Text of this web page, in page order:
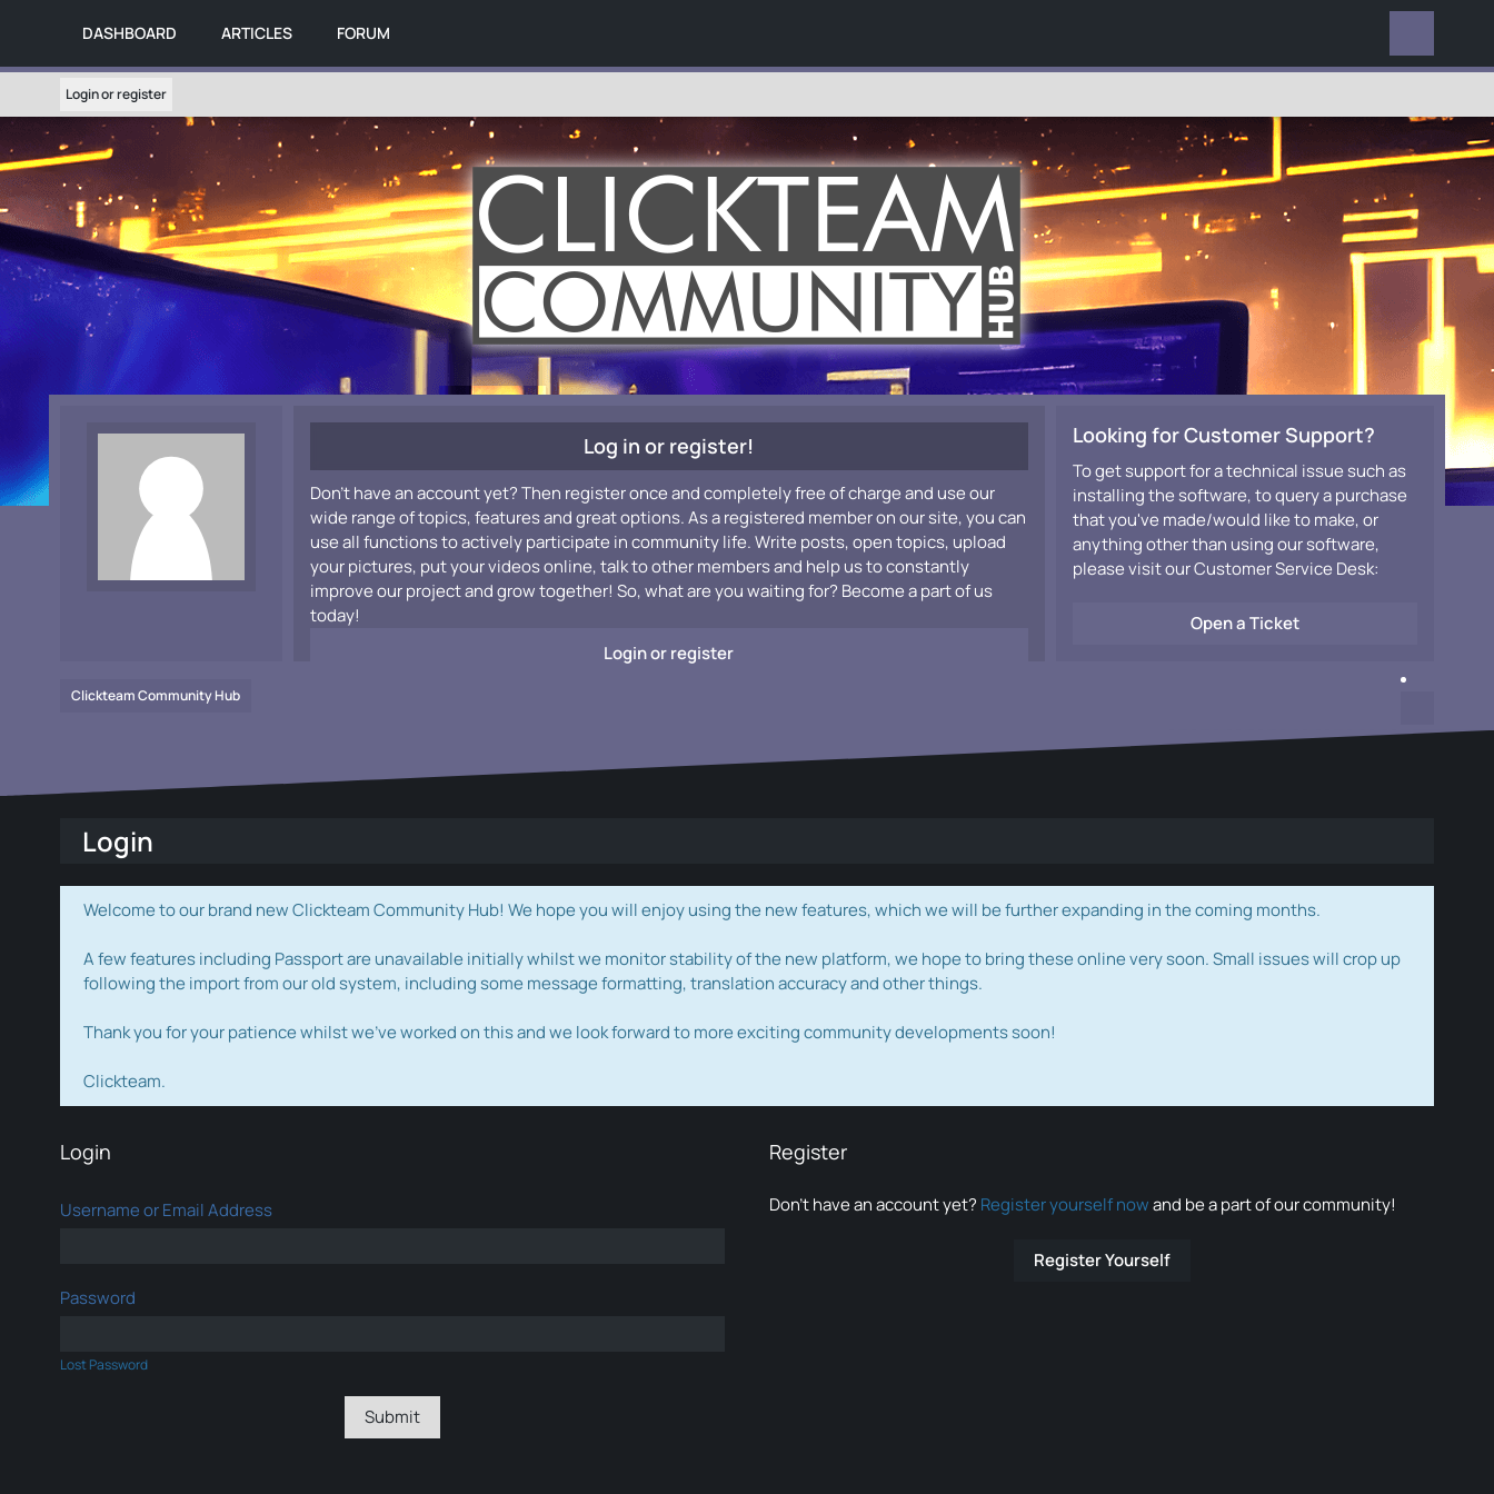
DASHBOARD ARTICLES FORUM
Login or register
Log in or register!
Don't have an account yet? Then register once and completely free of charge and use our
wide range of topics, features and great options. As a registered member on our site, you can
use all functions to actively participate in community life. Write posts, open topics, upload
your pictures, put your videos online, talk to other members and help us to constantly
improve our project and grow together! So, what are you waiting for? Become a part of us
today!
Login or register
Looking for Customer Support?
To get support for a technical issue such as
installing the software, to query a purchase
that you've made/would like to make, or
anything other than using our software,
please visit our Customer Service Desk:
Open a Ticket
Clickteam Community Hub
Login
Welcome to our brand new Clickteam Community Hub! We hope you will enjoy using the new features, which we will be further expanding in the coming months.
A few features including Passport are unavailable initially whilst we monitor stability of the new platform, we hope to bring these online very soon. Small issues will crop up
following the import from our old system, including some message formatting, translation accuracy and other things.
Thank you for your patience whilst we've worked on this and we look forward to more exciting community developments soon!
Clickteam.
Login
Username or Email Address
Password
Lost Password
Register
Don’t have an account yet? Register yourself nowand be a part of our community!
Register Yourself